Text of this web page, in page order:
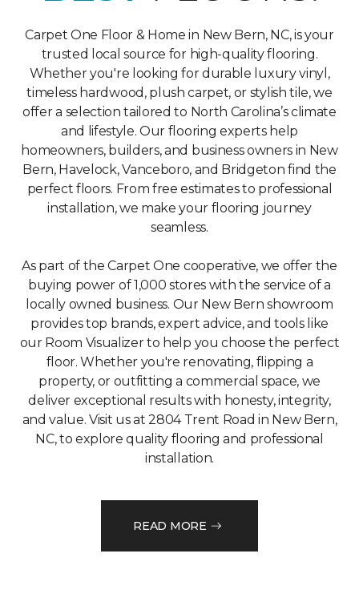
Carpet One Floor & Home in New Bern, NC, is your
trusted local source for high-quality flooring.
Whether you're looking for durable luxury vinyl,
timeless hardwood, plush carpet, or stylish tile, we
offer a selection tailored to North Carolina’s climate
and lifestyle. Our flooring experts help
homeowners, builders, and business owners in New
Bern, Havelock, Vanceboro, and Bridgeton find the
perfect floors. From free estimates to professional
installation, we make your flooring journey
seamless.
As part of the Carpet One cooperative, we offer the
buying power of 1,000 stores with the service of a
locally owned business. Our New Bern showroom
provides top brands, expert advice, and tools like
our Room Visualizer to help you choose the perfect
floor. Whether you're renovating, flipping a
property, or outfitting a commercial space, we
deliver exceptional results with honesty, integrity,
and value. Visit us at 2804 Trent Road in New Bern,
NC, to explore quality flooring and professional
installation.
READ MORE